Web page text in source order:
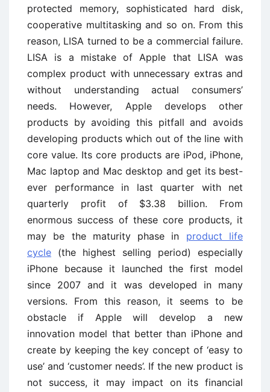
protected memory, sophisticated hard disk,
cooperative multitasking and so on. From this
reason, LISA turned to be a commercial failure.
LISA is a mistake of Apple that LISA was
complex product with unnecessary extras and
without understanding actual consumers’
needs. However, Apple develops other
products by avoiding this pitfall and avoids
developing products which out of the line with
core value. Its core products are iPod, iPhone,
Mac laptop and Mac desktop and get its best-
ever performance in last quarter with net
quarterly profit of $3.38 billion. From
enormous success of these core products, it
may be the maturity phase in product life
cycle (the highest selling period) especially
iPhone because it launched the first model
since 2007 and it was developed in many
versions. From this reason, it seems to be
obstacle if Apple will develop a new
innovation model that better than iPhone and
create by keeping the key concept of ‘easy to
use’ and ‘customer needs’. If the new product is
not success, it may impact on its financial